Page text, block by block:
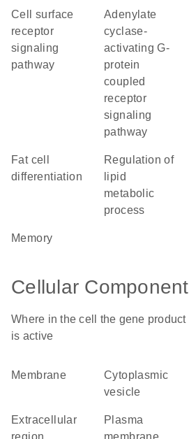
cell surface
receptor
signaling
pathway
adenylate
cyclase-
activating G-
protein
coupled
receptor
signaling
pathway
fat cell
differentiation
regulation of
lipid
metabolic
process
memory
Cellular Component
Where in the cell the gene product
is active
membrane
cytoplasmic
vesicle
extracellular
region
plasma
membrane